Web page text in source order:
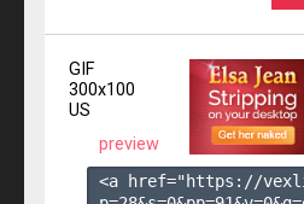
GIF
300x100
US
preview
<a href="https://